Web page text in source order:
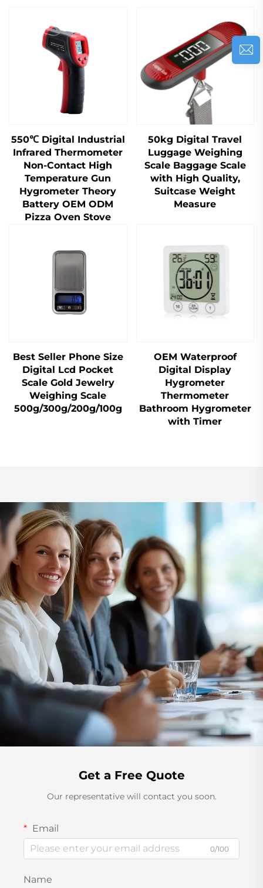
550℃ Digital Industrial
Infrared Thermometer
Non-Contact High
Temperature Gun
Hygrometer Theory
Battery OEM ODM
Pizza Oven Stove
50kg Digital Travel
Luggage Weighing
Scale Baggage Scale
with High Quality,
Suitcase Weight
Measure
Best Seller Phone Size
Digital Lcd Pocket
Scale Gold Jewelry
Weighing Scale
500g/300g/200g/100g
OEM Waterproof
Digital Display
Hygrometer
Thermometer
Bathroom Hygrometer
with Timer
Get a Free Quote
Our representative will contact you soon.
Email
0/100
Name